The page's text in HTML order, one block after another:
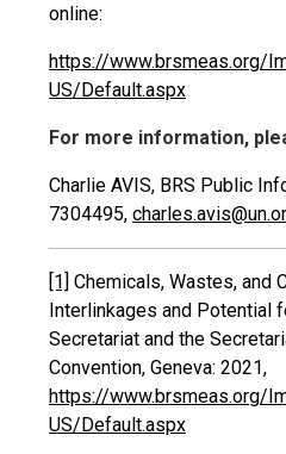
online:
https://www.brsmeas.org/
US/Default.aspx
For more information,
Charlie AVIS, BRS Public
7304495,
[1] Chemicals, Wastes, and
Interlinkages and Potential
Secretariat and the
Convention, Geneva: 2021,
https://www.brsmeas.org/
US/Default.aspx